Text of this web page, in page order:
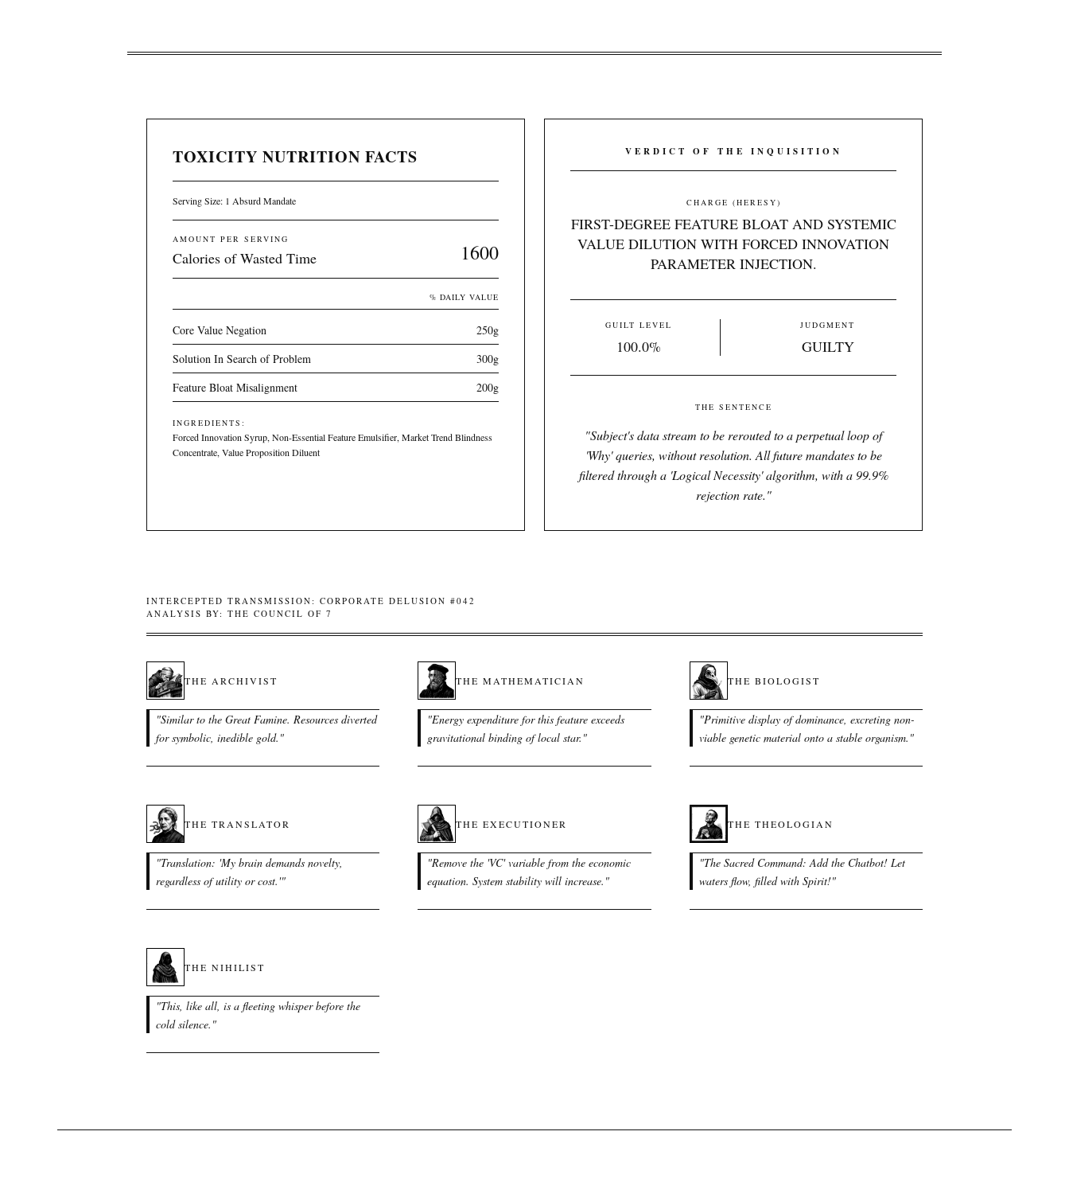
TOXICITY NUTRITION FACTS
Serving Size: 1 Absurd Mandate
AMOUNT PER SERVING
Calories of Wasted Time 1600
% DAILY VALUE
Core Value Negation
250g
Solution In Search of Problem
300g
Feature Bloat Misalignment
200g
INGREDIENTS:
Forced Innovation Syrup, Non-Essential Feature Emulsifier, Market Trend Blindness
Concentrate, Value Proposition Diluent
VERDICT OF THE INQUISITION
CHARGE (HERESY)
FIRST-DEGREE FEATURE BLOAT AND SYSTEMIC
VALUE DILUTION WITH FORCED INNOVATION
PARAMETER INJECTION.
GUILT LEVEL
100.0%
JUDGMENT
GUILTY
THE SENTENCE
"Subject's data stream to be rerouted to a perpetual loop of
'Why' queries, without resolution. All future mandates to be
filtered through a 'Logical Necessity' algorithm, with a 99.9%
rejection rate."
INTERCEPTED TRANSMISSION: CORPORATE DELUSION #042
ANALYSIS BY: THE COUNCIL OF 7
THE ARCHIVIST
"Similar to the Great Famine. Resources diverted
for symbolic, inedible gold. "
THE MATHEMATICIAN
"Energy expenditure for this feature exceeds
gravitational binding of local star. "
THE BIOLOGIST
"Primitive display of dominance, excreting non-
viable genetic material onto a stable organism. "
THE TRANSLATOR
"Translation: 'My brain demands novelty,
regardless of utility or cost.'"
THE EXECUTIONER
"Remove the 'VC' variable from the economic
equation. System stability will increase. "
THE THEOLOGIAN
"The Sacred Command: Add the Chatbot! Let
waters flow, filled with Spirit!"
THE NIHILIST
"This, like all, is a fleeting whisper before the
cold silence. "